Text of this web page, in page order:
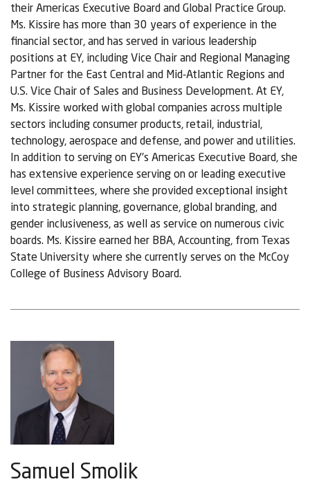
their Americas Executive Board and Global Practice Group.
Ms. Kissire has more than 30 years of experience in the
financial sector, and has served in various leadership
positions at EY, including Vice Chair and Regional Managing
Partner for the East Central and Mid-Atlantic Regions and
U.S. Vice Chair of Sales and Business Development. At EY,
Ms. Kissire worked with global companies across multiple
sectors including consumer products, retail, industrial,
technology, aerospace and defense, and power and utilities.
In addition to serving on EY’s Americas Executive Board, she
has extensive experience serving on or leading executive
level committees, where she provided exceptional insight
into strategic planning, governance, global branding, and
gender inclusiveness, as well as service on numerous civic
boards. Ms. Kissire earned her BBA, Accounting, from Texas
State University where she currently serves on the McCoy
College of Business Advisory Board.
Samuel Smolik